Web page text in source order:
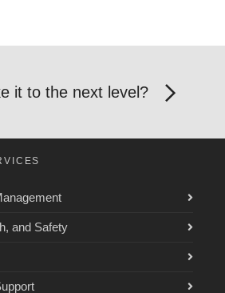
it to the next level?
and Safety